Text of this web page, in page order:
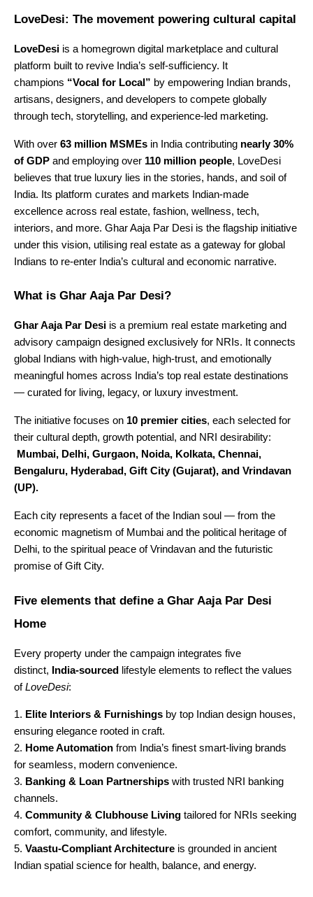
LoveDesi: The movement powering cultural capital
LoveDesi is a homegrown digital marketplace and cultural
platform built to revive India’s self-sufficiency. It
champions “Vocal for Local” by empowering Indian brands,
artisans, designers, and developers to compete globally
through tech, storytelling, and experience-led marketing.
With over 63 million MSMEs in India contributing nearly 30%
of GDP and employing over 110 million people, LoveDesi
believes that true luxury lies in the stories, hands, and soil of
India. Its platform curates and markets Indian-made
excellence across real estate, fashion, wellness, tech,
interiors, and more. Ghar Aaja Par Desi is the flagship initiative
under this vision, utilising real estate as a gateway for global
Indians to re-enter India’s cultural and economic narrative.
What is Ghar Aaja Par Desi?
Ghar Aaja Par Desi is a premium real estate marketing and
advisory campaign designed exclusively for NRIs. It connects
global Indians with high-value, high-trust, and emotionally
meaningful homes across India’s top real estate destinations
— curated for living, legacy, or luxury investment.
The initiative focuses on 10 premier cities, each selected for
their cultural depth, growth potential, and NRI desirability:
Mumbai, Delhi, Gurgaon, Noida, Kolkata, Chennai,
Bengaluru, Hyderabad, Gift City (Gujarat), and Vrindavan
(UP).
Each city represents a facet of the Indian soul — from the
economic magnetism of Mumbai and the political heritage of
Delhi, to the spiritual peace of Vrindavan and the futuristic
promise of Gift City.
Five elements that define a Ghar Aaja Par Desi
Home
Every property under the campaign integrates five
distinct,
India-sourced
lifestyle elements to reflect the values
ofLoveDesi:
Elite Interiors & Furnishings by top Indian design houses,
ensuring elegance rooted in craft.
Home Automation from India’s finest smart-living brands
for seamless, modern convenience.
Banking & Loan Partnerships with trusted NRI banking
channels.
Community & Clubhouse Living tailored for NRIs seeking
comfort, community, and lifestyle.
Vaastu-Compliant Architecture is grounded in ancient
Indian spatial science for health, balance, and energy.